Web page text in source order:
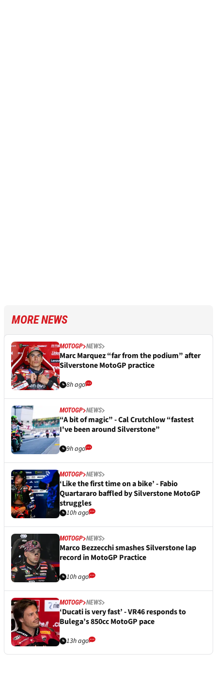
MORE NEWS
MOTOGP NEWS
Marc Marquez “far from the podium” after
Silverstone MotoGP practice
8h ago
MOTOGP NEWS
“A bit of magic” - Cal Crutchlow “fastest
I've been around Silverstone”
9h ago
MOTOGP NEWS
‘Like the first time on a bike’ - Fabio
Quartararo baffled by Silverstone MotoGP
struggles
10h ago
MOTOGP NEWS
Marco Bezzecchi smashes Silverstone lap
record in MotoGP Practice
10h ago
MOTOGP NEWS
‘Ducati is very fast’ - VR46 responds to
Bulega’s 850cc MotoGP pace
13h ago